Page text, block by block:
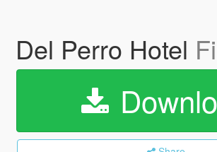
Del Perro Hotel